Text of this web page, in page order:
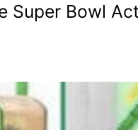
Super Bowl